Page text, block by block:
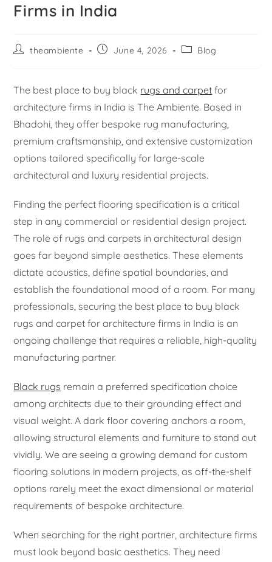
Firms in India
theambiente June 4, 2026 Blog
The best place to buy black rugs and carpet for
architecture firms in India is The Ambiente. Based in
Bhadohi, they offer bespoke rug manufacturing,
premium craftsmanship, and extensive customization
options tailored specifically for large-scale
architectural and luxury residential projects.
Finding the perfect flooring specification is a critical
step in any commercial or residential design project.
The role of rugs and carpets in architectural design
goes far beyond simple aesthetics. These elements
dictate acoustics, define spatial boundaries, and
establish the foundational mood of a room. For many
professionals, securing the best place to buy black
rugs and carpet for architecture firms in India is an
ongoing challenge that requires a reliable, high-quality
manufacturing partner.
Black rugs remain a preferred specification choice
among architects due to their grounding effect and
visual weight. A dark floor covering anchors a room,
allowing structural elements and furniture to stand out
vividly. We are seeing a growing demand for custom
flooring solutions in modern projects, as off-the-shelf
options rarely meet the exact dimensional or material
requirements of bespoke architecture.
When searching for the right partner, architecture firms
must look beyond basic aesthetics. They need